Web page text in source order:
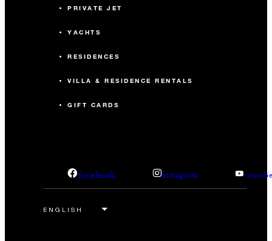
PRIVATE JET
YACHTS
RESIDENCES
VILLA & RESIDENCE RENTALS
GIFT CARDS
facebook instagram